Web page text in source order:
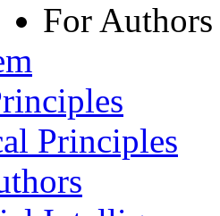
For Authors
Principles